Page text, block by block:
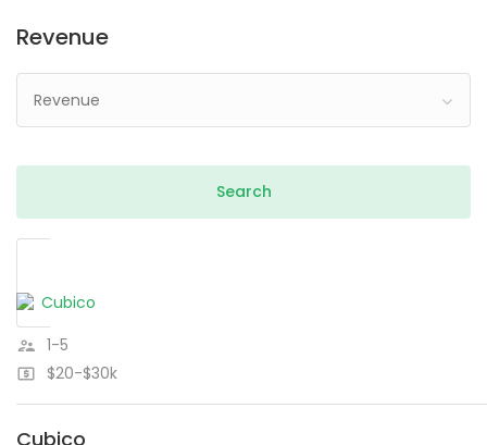
Revenue
Revenue
1-5
$20-$30k
Cubico